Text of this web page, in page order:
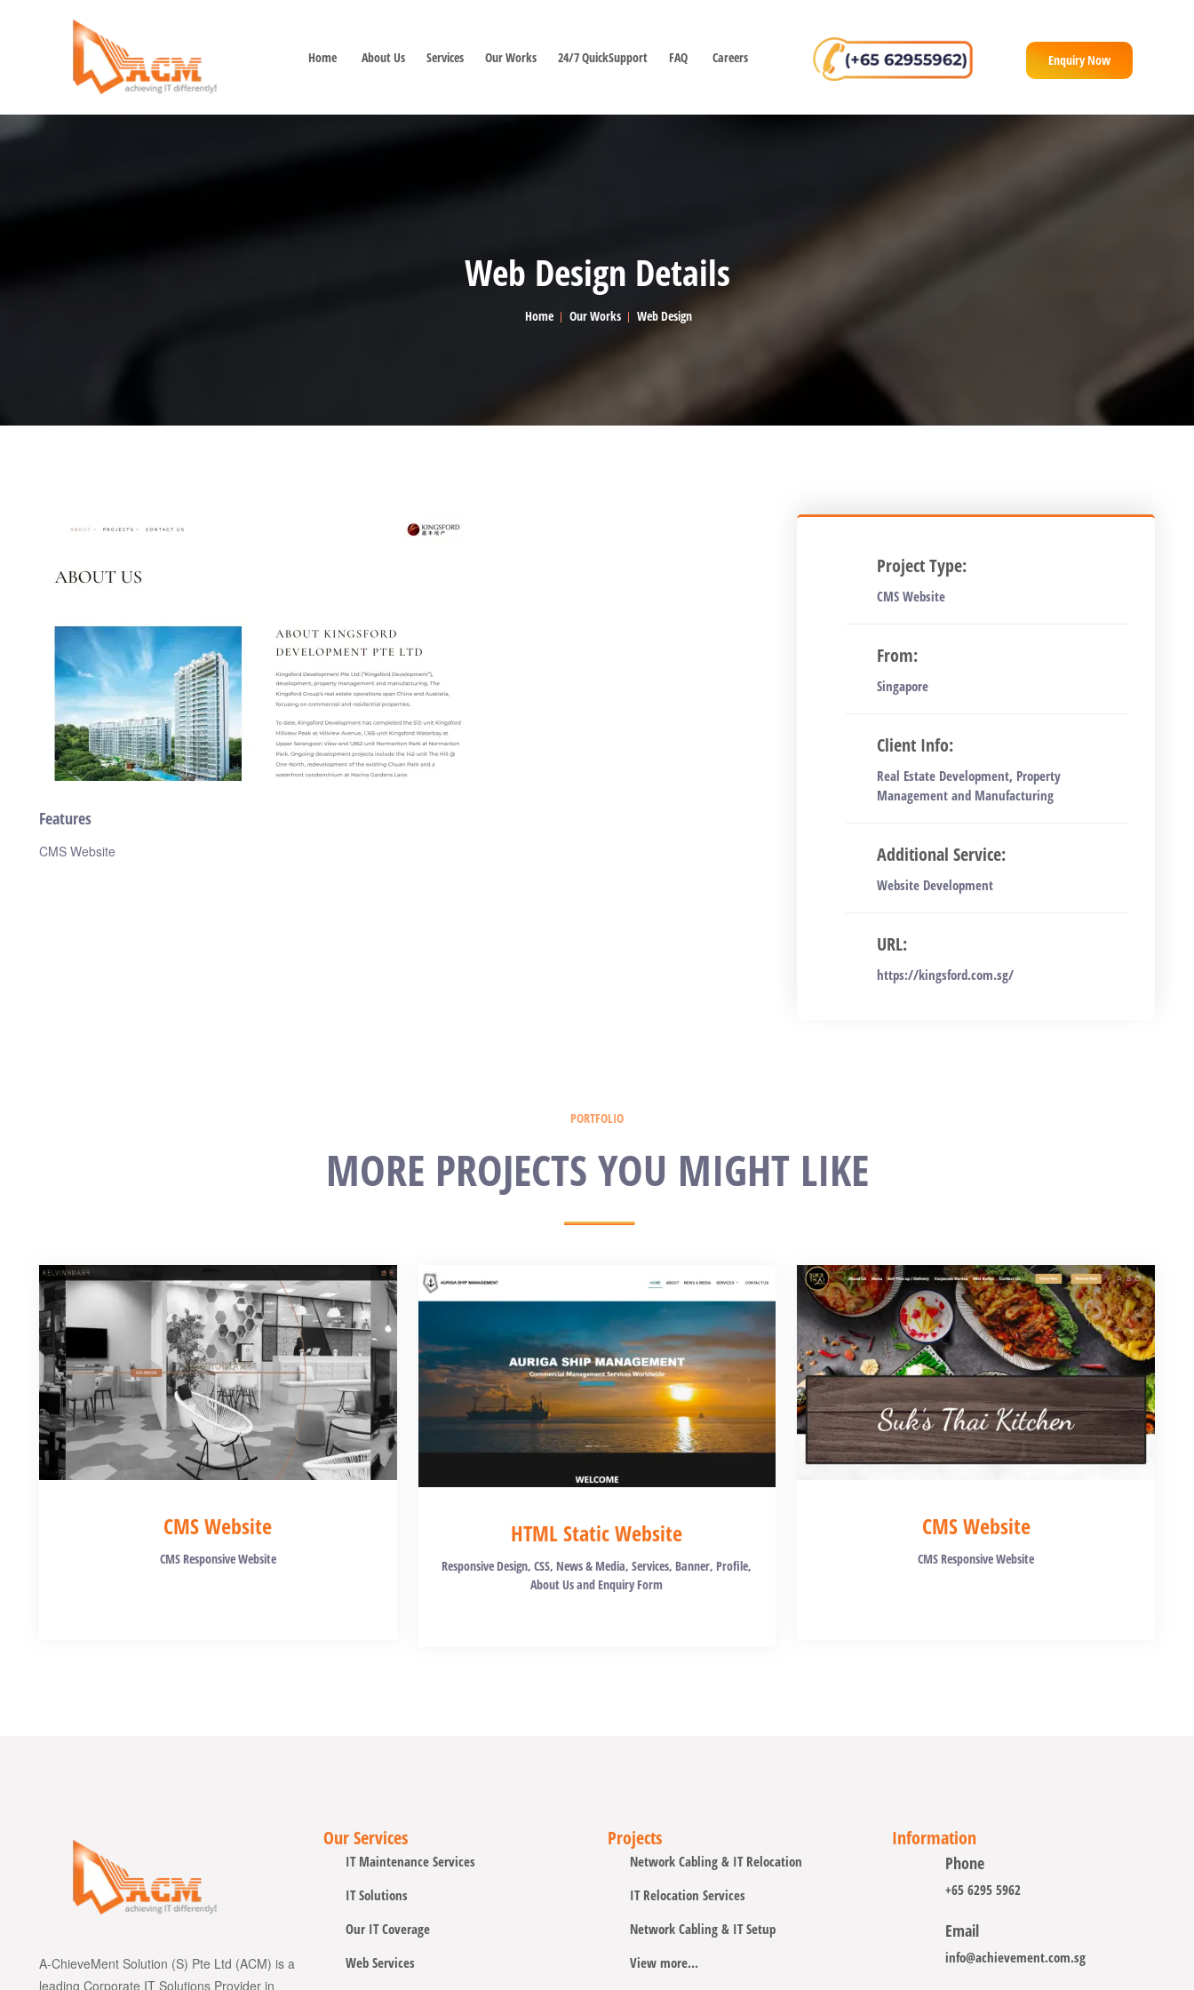
Home About Us Services Our Works 24/7 QuickSupport FAQ Careers Enquiry Now
Web Design Details
Home Our Works Web Design
Features
CMS Website
Project Type:
CMS Website
From:
Singapore
Client Info:
Real Estate Development, Property
Management and Manufacturing
Additional Service:
Website Development
URL:
https://kingsford.com.sg/
PORTFOLIO
MORE PROJECTS YOU MIGHT LIKE
CMS Website
CMS Responsive Website
HTML Static Website
Responsive Design, CSS, News & Media, Services, Banner, Profile,
About Us and Enquiry Form
CMS Website
CMS Responsive Website
A-ChieveMent Solution (S) Pte Ltd (ACM) is a
leading Corporate IT Solutions Provider in
Our Services
IT Maintenance Services
IT Solutions
Our IT Coverage
Web Services
Projects
Network Cabling & IT Relocation
IT Relocation Services
Network Cabling & IT Setup
View more...
Information
Phone
+65 6295 5962
Email
info@achievement.com.sg